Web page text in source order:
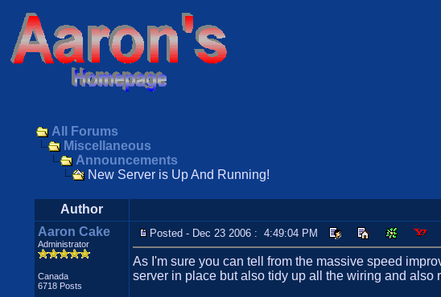
All Forums
Miscellaneous
Announcements
New Server is Up And Running!
Author
Aaron Cake
Administrator
Canada
6718 Posts
Posted - Dec 23 2006 : 4:49:04 PM
As I'm sure you can tell from the massive speed
server in place but also tidy up all the wiring and also